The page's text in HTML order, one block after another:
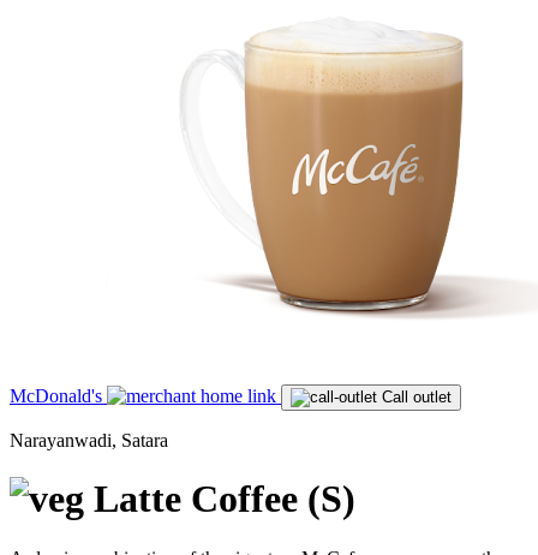
McDonald's Call outlet
Narayanwadi, Satara
Latte Coffee (S)